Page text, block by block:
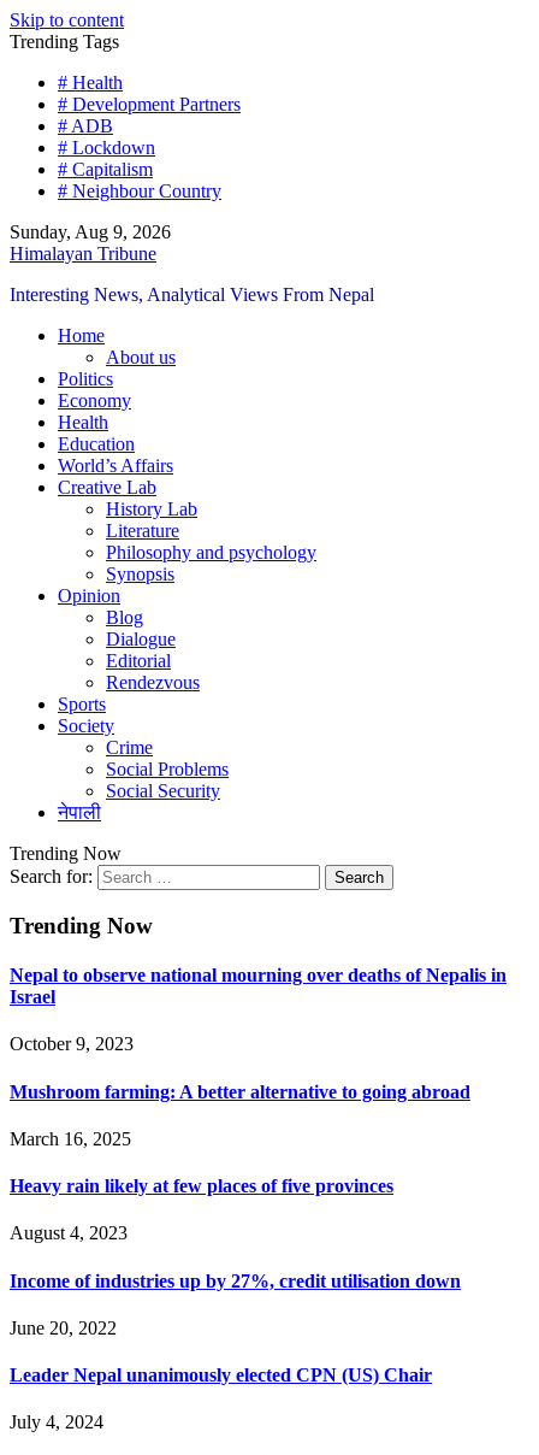
Skip to content
Trending Tags
# Health
# Development Partners
# ADB
# Lockdown
# Capitalism
# Neighbour Country
Sunday, Aug 9, 2026
Himalayan Tribune
Interesting News, Analytical Views From Nepal
Home
About us
Politics
Economy
Health
Education
World’s Affairs
Creative Lab
History Lab
Literature
Philosophy and psychology
Synopsis
Opinion
Blog
Dialogue
Editorial
Rendezvous
Sports
Society
Crime
Social Problems
Social Security
नेपाली
Trending Now
Search for:
Trending Now
Nepal to observe national mourning over deaths of Nepalis in
Israel
October 9, 2023
Mushroom farming: A better alternative to going abroad
March 16, 2025
Heavy rain likely at few places of five provinces
August 4, 2023
Income of industries up by 27%, credit utilisation down
June 20, 2022
Leader Nepal unanimously elected CPN (US) Chair
July 4, 2024